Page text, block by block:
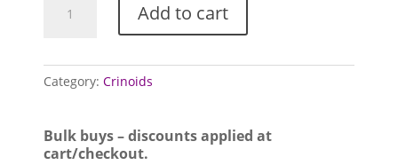
Stems
quantity
Add to cart
Category:Crinoids
Bulk buys – discounts applied at
cart/checkout.